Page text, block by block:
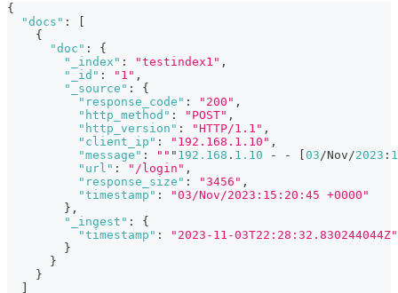
{
"docs" :
{
"doc" :
{
"_index" : "testindex1" ,
"_id" : "1" ,
"_source" :
{
"response_code" : "200" ,
"http_method" : "POST" ,
"http_version" : "HTTP/1.1" ,
"client_ip" : "192.168.1.10" ,
"message" : "" " 192.168 . 1.10 - - 03 /Nov/2023 :
"url" : "/login" ,
"response_size" : "3456" ,
"timestamp" :
"03/Nov/2023:15:20:45 +0000"
} ,
"_ingest" :
{
"timestamp" :
"2023-11-03T22:28:32.830244044Z"
}
}
}